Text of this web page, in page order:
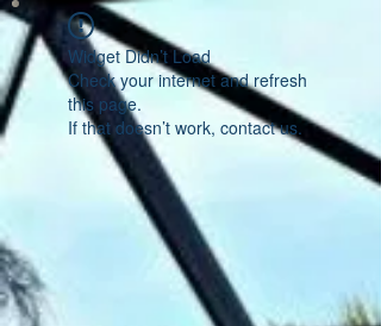
Widget Didn’t Load
Check your internet and refresh
this page.
If that doesn’t work, contact us.